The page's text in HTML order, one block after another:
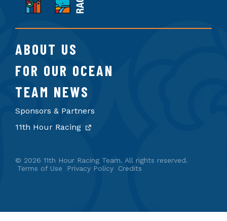
ABOUT US
FOR OUR OCEAN
TEAM NEWS
Sponsors & Partners
11th Hour Racing
© 2026 11th Hour Racing Team. All rights reserved.
Terms of Use
Privacy Policy Credits